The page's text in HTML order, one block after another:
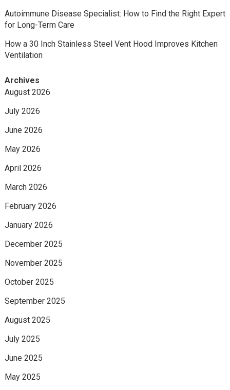
Autoimmune Disease Specialist: How to Find the Right Expert
for Long-Term Care
How a 30 Inch Stainless Steel Vent Hood Improves Kitchen
Ventilation
Archives
August 2026
July 2026
June 2026
May 2026
April 2026
March 2026
February 2026
January 2026
December 2025
November 2025
October 2025
September 2025
August 2025
July 2025
June 2025
May 2025